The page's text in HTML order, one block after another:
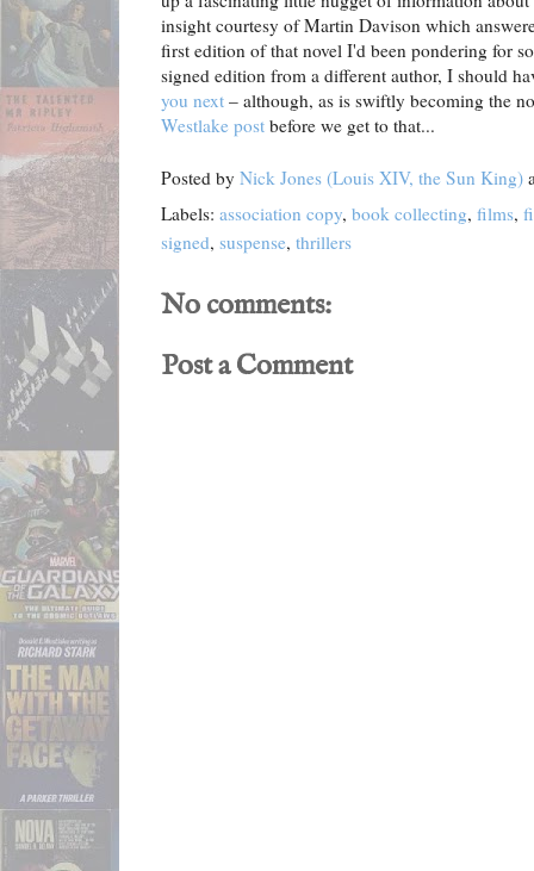
insight courtesy of Martin Davison which
first edition of that novel I'd been pondering for
signed edition from a different author, I should
you next – although, as is swiftly becoming the
Westlake post before we get to that...
Posted by Nick Jones (Louis XIV, the Sun King)
Labels: association copy, book collecting, films,
signed, suspense, thrillers
No comments:
Post a Comment